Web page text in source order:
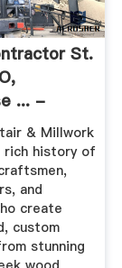
St.
... -
& Millwork
rich history of
and
create
custom
stunning